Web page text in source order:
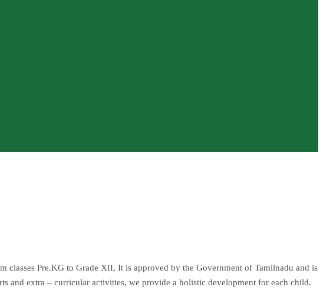
Pre.KG to Grade XII, It is approved by the Government of Tamilnadu and is
and extra – curricular activities, we provide a holistic development for each child.